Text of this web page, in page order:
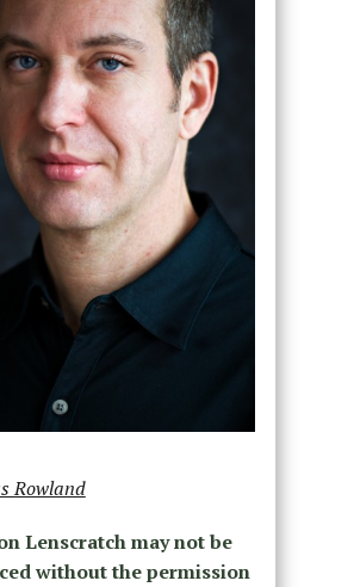
Rowland
Lenscratch may not be
without the permission